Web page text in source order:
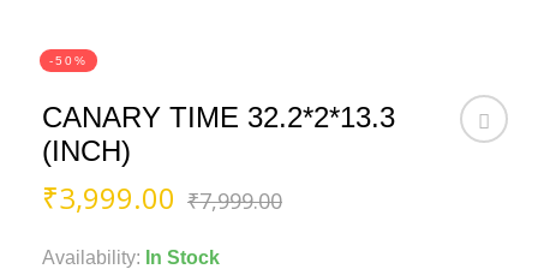
-50%
CANARY TIME 32.2*2*13.3
(INCH)
₹7,999.00Original
₹3,999.00 Current
Availability: In Stock